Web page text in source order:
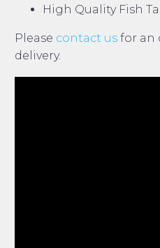
High Quality Fish
Please contact us for an
delivery.